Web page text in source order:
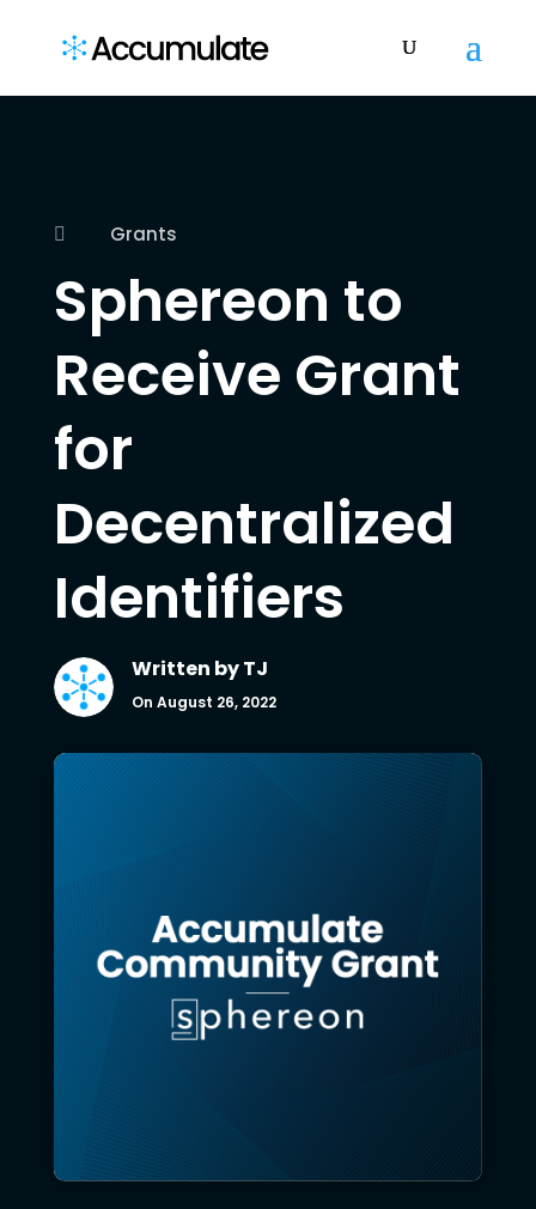
 Grants
Sphereon to
Receive Grant
for
Decentralized
Identifiers
Written byTJ
On August 26, 2022